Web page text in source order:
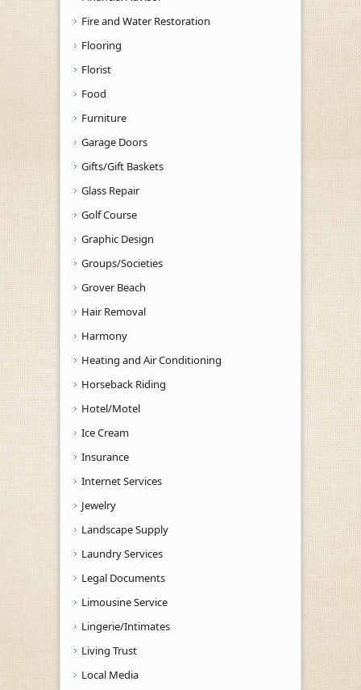
Fire and Water Restoration
Flooring
Florist
Food
Furniture
Garage Doors
Gifts/Gift Baskets
Glass Repair
Golf Course
Graphic Design
Groups/Societies
Grover Beach
Hair Removal
Harmony
Heating and Air Conditioning
Horseback Riding
Hotel/Motel
Ice Cream
Insurance
Internet Services
Jewelry
Landscape Supply
Laundry Services
Legal Documents
Limousine Service
Lingerie/Intimates
Living Trust
Local Media